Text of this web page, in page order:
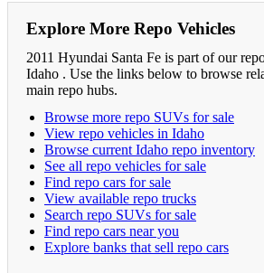
Explore More Repo Vehicles
2011 Hyundai Santa Fe is part of our
Idaho . Use the links below to browse
main repo hubs.
Browse more repo SUVs for sale
View repo vehicles in Idaho
Browse current Idaho repo inventory
See all repo vehicles for sale
Find repo cars for sale
View available repo trucks
Search repo SUVs for sale
Find repo cars near you
Explore banks that sell repo cars